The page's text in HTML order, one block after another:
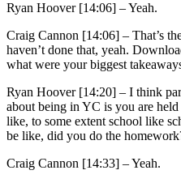
Ryan Hoover [14:06] –Yeah.
Craig Cannon [14:06] – That’s
haven’t done that, yeah.
what were your biggest
Ryan Hoover [14:20] – I think
about being in YC is you are
like, to some extent school like
be like, did you do the
Craig Cannon [14:33] –Yeah.